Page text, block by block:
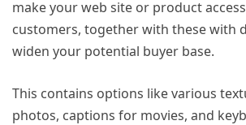
make your web site or product
customers, together with these with
widen your potential buyer base.
This contains options like various
photos, captions for movies, and